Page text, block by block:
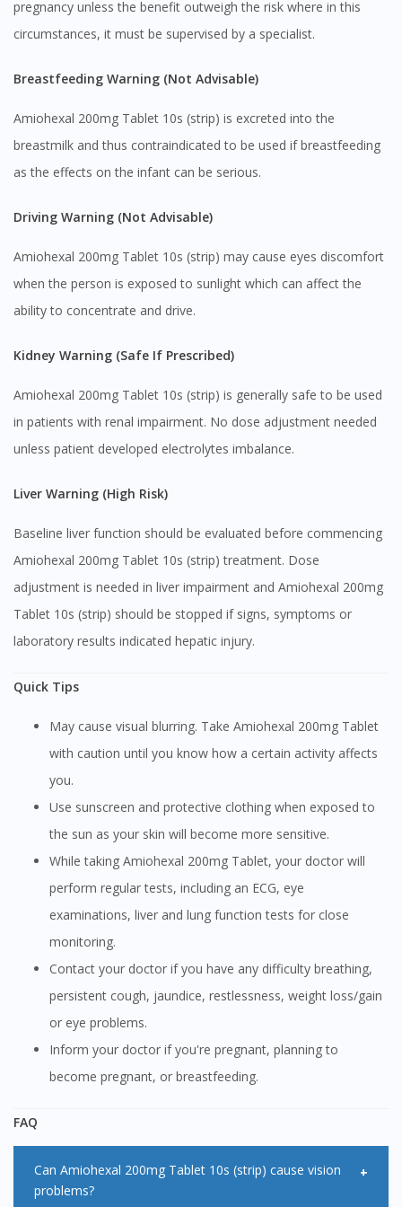
You seem to be shopping from Singapore
You are currently on DoctorOnCall.com.my, our Malaysian
To serve you better, would you like to head over to
Continue to DoctorOnCall Singapore
No, please do not redirect me
pregnancy unless the benefit outweigh the risk where in this
circumstances, it must be supervised by a specialist.
Breastfeeding Warning (Not Advisable)
Amiohexal 200mg Tablet 10s (strip) is excreted into the
breastmilk and thus contraindicated to be used if breastfeeding
as the effects on the infant can be serious.
Driving Warning (Not Advisable)
Amiohexal 200mg Tablet 10s (strip) may cause eyes discomfort
when the person is exposed to sunlight which can affect the
ability to concentrate and drive.
Kidney Warning (Safe If Prescribed)
Amiohexal 200mg Tablet 10s (strip) is generally safe to be used
in patients with renal impairment. No dose adjustment needed
unless patient developed electrolytes imbalance.
Liver Warning (High Risk)
Baseline liver function should be evaluated before commencing
Amiohexal 200mg Tablet 10s (strip) treatment. Dose
adjustment is needed in liver impairment and Amiohexal 200mg
Tablet 10s (strip) should be stopped if signs, symptoms or
laboratory results indicated hepatic injury.
Quick Tips
May cause visual blurring. Take Amiohexal 200mg Tablet
with caution until you know how a certain activity affects
you.
Use sunscreen and protective clothing when exposed to
the sun as your skin will become more sensitive.
While taking Amiohexal 200mg Tablet, your doctor will
perform regular tests, including an ECG, eye
examinations, liver and lung function tests for close
monitoring.
Contact your doctor if you have any difficulty breathing,
persistent cough, jaundice, restlessness, weight loss/gain
or eye problems.
Inform your doctor if you're pregnant, planning to
become pregnant, or breastfeeding.
FAQ
Can Amiohexal 200mg Tablet 10s (strip) cause vision
problems?